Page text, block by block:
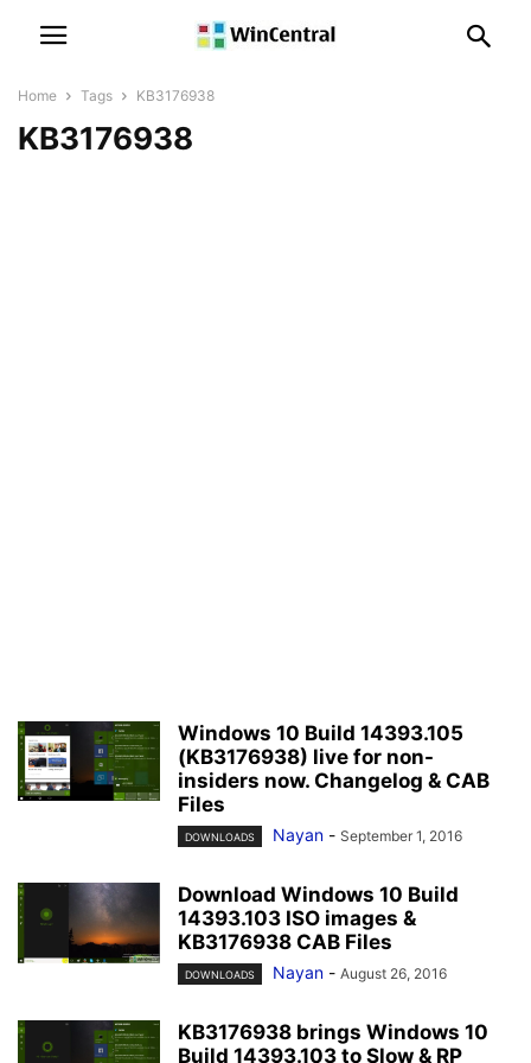
Home Tags KB3176938
KB3176938
Windows 10 Build 14393.105
(KB3176938) live for non-
insiders now. Changelog & CAB
Files
DOWNLOADS Nayan - September 1, 2016
Download Windows 10 Build
14393.103 ISO images &
KB3176938 CAB Files
DOWNLOADS Nayan - August 26, 2016
KB3176938 brings Windows 10
Build 14393.103 to Slow & RP